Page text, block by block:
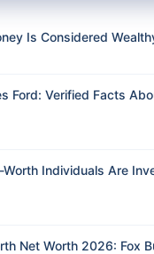
Is Considered
Ford: Verified Facts
Individuals Are
Net Worth 2026: Fox